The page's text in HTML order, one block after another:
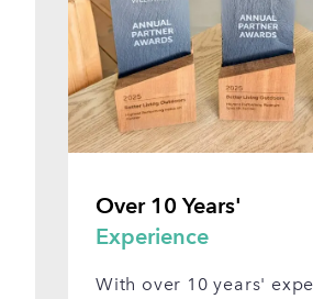
Over 10 Years'
Experience
With over 10 years'